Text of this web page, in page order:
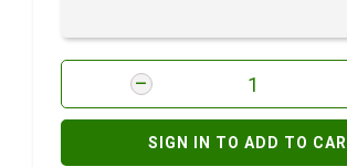
SIGN IN TO ADD TO